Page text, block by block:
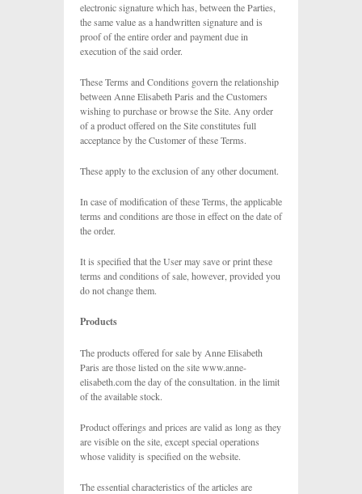
electronic signature which has, between the Parties,
the same value as a handwritten signature and is
proof of the entire order and payment due in
execution of the said order.
These Terms and Conditions govern the relationship
between Anne Elisabeth Paris and the Customers
wishing to purchase or browse the Site. Any order
of a product offered on the Site constitutes full
acceptance by the Customer of these Terms.
These apply to the exclusion of any other document.
In case of modification of these Terms, the applicable
terms and conditions are those in effect on the date of
the order.
It is specified that the User may save or print these
terms and conditions of sale, however, provided you
do not change them.
Products
The products offered for sale by Anne Elisabeth
Paris are those listed on the site www.anne-
elisabeth.com the day of the consultation. in the limit
of the available stock.
Product offerings and prices are valid as long as they
are visible on the site, except special operations
whose validity is specified on the website.
The essential characteristics of the articles are